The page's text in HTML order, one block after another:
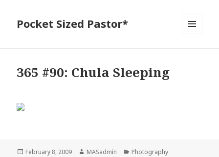
Pocket Sized Pastor*
365 #90: Chula Sleeping
Posted
February 8, 2009 Author
MASadmin Categories
Photography